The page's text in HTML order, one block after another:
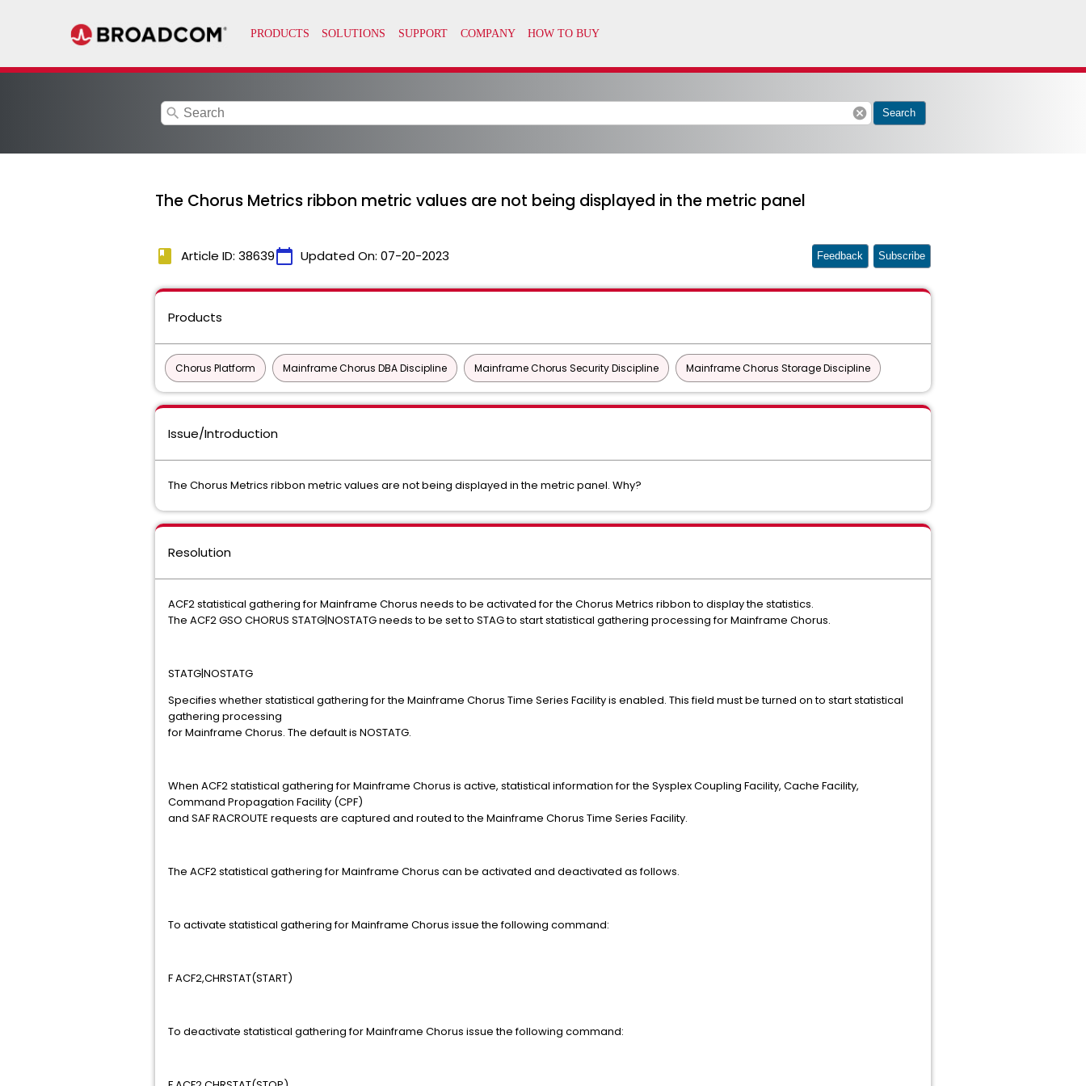
search cancel Search
The Chorus Metrics ribbon metric values are not being displayed in the metric panel
book Article ID: 38639calendar_today Updated On: 07-20-2023 Feedback Subscribe
Products
Chorus Platform Mainframe Chorus DBA Discipline Mainframe Chorus Security Discipline Mainframe Chorus Storage Discipline
Issue/Introduction
The Chorus Metrics ribbon metric values are not being displayed in the metric panel. Why?
Resolution
ACF2 statistical gathering for Mainframe Chorus needs to be activated for the Chorus Metrics ribbon to display the statistics.
The ACF2 GSO CHORUS STATG|NOSTATG needs to be set to STAG to start statistical gathering processing for Mainframe Chorus.
STATG|NOSTATG
Specifies whether statistical gathering for the Mainframe Chorus Time Series Facility is enabled. This field must be turned on to start statistical
gathering processing
for Mainframe Chorus. The default is NOSTATG.
When ACF2 statistical gathering for Mainframe Chorus is active, statistical information for the Sysplex Coupling Facility, Cache Facility,
Command Propagation Facility (CPF)
and SAF RACROUTE requests are captured and routed to the Mainframe Chorus Time Series Facility.
The ACF2 statistical gathering for Mainframe Chorus can be activated and deactivated as follows.
To activate statistical gathering for Mainframe Chorus issue the following command:
F ACF2,CHRSTAT(START)
To deactivate statistical gathering for Mainframe Chorus issue the following command: